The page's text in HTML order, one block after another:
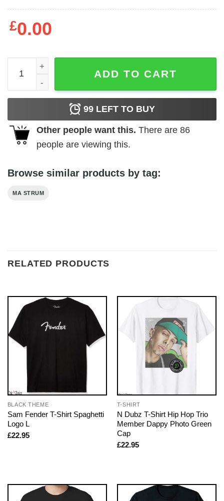
£0.00
Ma Strum T-Shirt Quilted Pocket T-Shirt quantity
ADD TO CART
99 LEFT TO BUY
Other people want this. There are 86
people are viewing this.
Browse similar products by tag:
MA STRUM
RELATED PRODUCTS
BLACK THEME
Sam Fender T-Shirt Spaghetti
Logo L
£22.95
T-SHIRT
N Dubz T-Shirt Hip Hop Trio
Member Dappy Photo Green
Cap
£22.95